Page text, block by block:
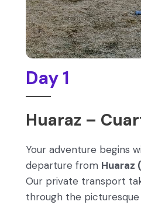
Day 1
Huaraz –
Your adventure begins
departure from Huaraz
Our private transport
through the picturesque